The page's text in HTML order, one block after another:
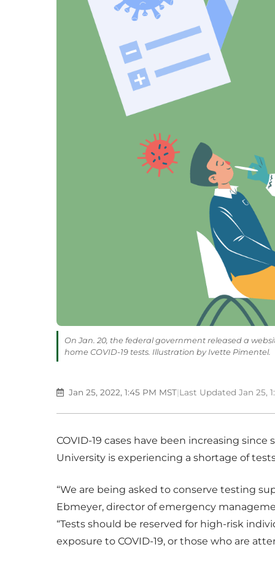
On Jan. 20, the federal government released a
home COVID-19 tests. Illustration by Ivette Pimentel.
Jan 25, 2022, 1:45 PM MST|Last Updated Jan 25,
COVID-19 cases have been increasing
University is experiencing a shortage of
“We are being asked to conserve testing
Ebmeyer, director of emergency
“Tests should be reserved for high-risk
exposure to COVID-19, or those who are